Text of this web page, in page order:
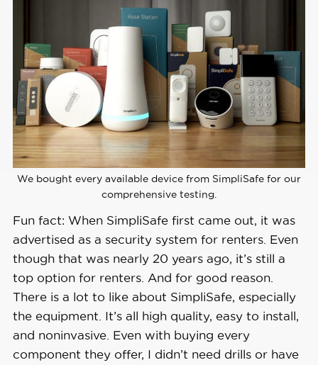
Monitoring
Costs
Starts at $21.99 per month
Contract
Lengths
Month-to-month
Installation
DIY or professional
Smart
Platform
Integration
Alexa and Google Home
We bought every available device from SimpliSafe for our
comprehensive testing.
Fun fact: When SimpliSafe first came out, it was
advertised as a security system for renters. Even
though that was nearly 20 years ago, it’s still a
top option for renters. And for good reason.
There is a lot to like about SimpliSafe, especially
the equipment. It’s all high quality, easy to install,
and noninvasive. Even with buying every
component they offer, I didn’t need drills or have